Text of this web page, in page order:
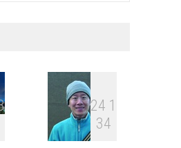
2nd International Humor
Salon of Limeira -Br…
23 days from now
24 1
34